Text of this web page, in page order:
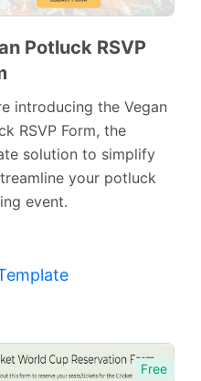
Potluck RSVP
introducing the Vegan
RSVP Form, the
solution to simplify
your potluck
event.
Free